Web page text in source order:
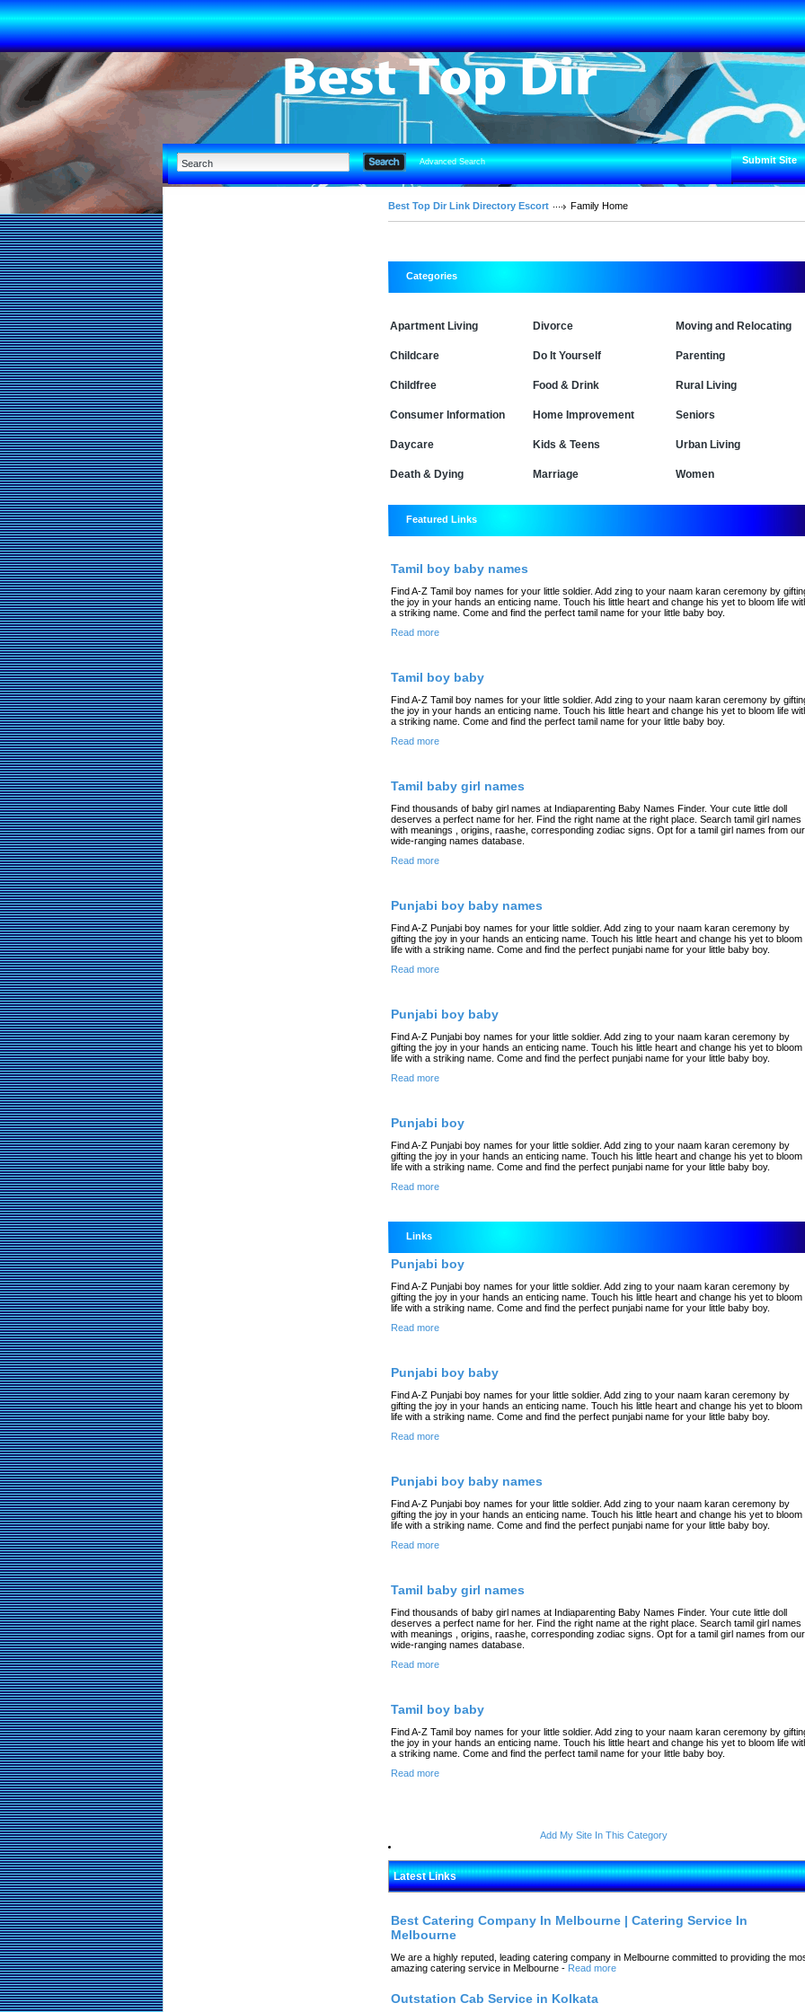
Advanced Search Submit Site
Best Top Dir Link Directory Escort Family Home
Categories
Apartment Living
Childcare
Childfree
Consumer Information
Daycare
Death & Dying
Divorce
Do It Yourself
Food & Drink
Home Improvement
Kids & Teens
Marriage
Moving and Relocating
Parenting
Rural Living
Seniors
Urban Living
Women
Featured Links
Tamil boy baby names
Find A-Z Tamil boy names for your little soldier. Add zing to your naam karan ceremony by
the joy in your hands an enticing name. Touch his little heart and change his yet to bloom life
a striking name. Come and find the perfect tamil name for your little baby boy.
Read more
Tamil boy baby
Find A-Z Tamil boy names for your little soldier. Add zing to your naam karan ceremony by
the joy in your hands an enticing name. Touch his little heart and change his yet to bloom life
a striking name. Come and find the perfect tamil name for your little baby boy.
Read more
Tamil baby girl names
Find thousands of baby girl names at Indiaparenting Baby Names Finder. Your cute little doll
deserves a perfect name for her. Find the right name at the right place. Search tamil girl names
with meanings , origins, raashe, corresponding zodiac signs. Opt for a tamil girl names from our
wide-ranging names database.
Read more
Punjabi boy baby names
Find A-Z Punjabi boy names for your little soldier. Add zing to your naam karan ceremony by
gifting the joy in your hands an enticing name. Touch his little heart and change his yet to bloom
life with a striking name. Come and find the perfect punjabi name for your little baby boy.
Read more
Punjabi boy baby
Find A-Z Punjabi boy names for your little soldier. Add zing to your naam karan ceremony by
gifting the joy in your hands an enticing name. Touch his little heart and change his yet to bloom
life with a striking name. Come and find the perfect punjabi name for your little baby boy.
Read more
Punjabi boy
Find A-Z Punjabi boy names for your little soldier. Add zing to your naam karan ceremony by
gifting the joy in your hands an enticing name. Touch his little heart and change his yet to bloom
life with a striking name. Come and find the perfect punjabi name for your little baby boy.
Read more
Links
Punjabi boy
Find A-Z Punjabi boy names for your little soldier. Add zing to your naam karan ceremony by
gifting the joy in your hands an enticing name. Touch his little heart and change his yet to bloom
life with a striking name. Come and find the perfect punjabi name for your little baby boy.
Read more
Punjabi boy baby
Find A-Z Punjabi boy names for your little soldier. Add zing to your naam karan ceremony by
gifting the joy in your hands an enticing name. Touch his little heart and change his yet to bloom
life with a striking name. Come and find the perfect punjabi name for your little baby boy.
Read more
Punjabi boy baby names
Find A-Z Punjabi boy names for your little soldier. Add zing to your naam karan ceremony by
gifting the joy in your hands an enticing name. Touch his little heart and change his yet to bloom
life with a striking name. Come and find the perfect punjabi name for your little baby boy.
Read more
Tamil baby girl names
Find thousands of baby girl names at Indiaparenting Baby Names Finder. Your cute little doll
deserves a perfect name for her. Find the right name at the right place. Search tamil girl names
with meanings , origins, raashe, corresponding zodiac signs. Opt for a tamil girl names from our
wide-ranging names database.
Read more
Tamil boy baby
Find A-Z Tamil boy names for your little soldier. Add zing to your naam karan ceremony by
the joy in your hands an enticing name. Touch his little heart and change his yet to bloom life
a striking name. Come and find the perfect tamil name for your little baby boy.
Read more
Add My Site In This Category
Latest Links
Best Catering Company In Melbourne | Catering Service In
Melbourne
We are a highly reputed, leading catering company in Melbourne committed to providing the
amazing catering service in Melbourne - Read more
Outstation Cab Service in Kolkata